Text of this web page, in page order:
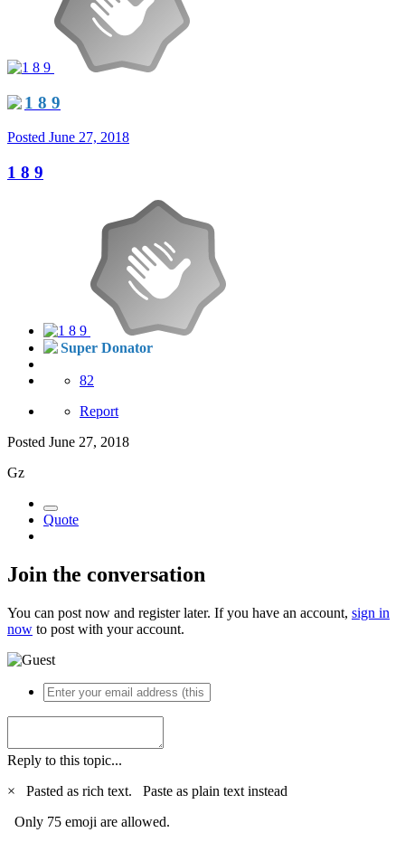
1 8 9
Posted June 27, 2018
1 8 9
Super Donator
82
Report
Posted June 27, 2018
Gz
Quote
Join the conversation
You can post now and register later. If you have an account, sign in
now to post with your account.
Reply to this topic...
×
Pasted as rich text. Paste as plain text instead
Only 75 emoji are allowed.